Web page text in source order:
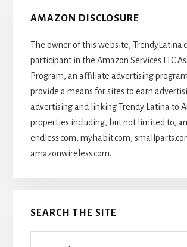
AMAZON DISCLOSURE
The owner of this website,
participant in the Amazon Services LLC
Program, an affiliate advertising
provide a means for sites to earn
advertising and linking Trendy Latina to
properties including, but not limited to,
endless.com, myhabit.com,
amazonwireless.com.
SEARCH THE SITE